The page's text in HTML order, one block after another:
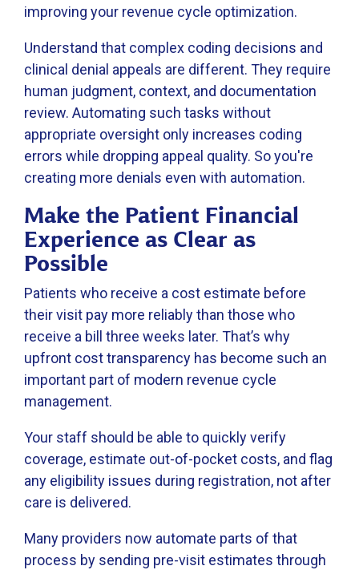
improving your revenue cycle optimization.
Understand that complex coding decisions and
clinical denial appeals are different. They require
human judgment, context, and documentation
review. Automating such tasks without
appropriate oversight only increases coding
errors while dropping appeal quality. So you're
creating more denials even with automation.
Make the Patient Financial
Experience as Clear as
Possible
Patients who receive a cost estimate before
their visit pay more reliably than those who
receive a bill three weeks later. That’s why
upfront cost transparency has become such an
important part of modern revenue cycle
management.
Your staff should be able to quickly verify
coverage, estimate out-of-pocket costs, and flag
any eligibility issues during registration, not after
care is delivered.
Many providers now automate parts of that
process by sending pre-visit estimates through